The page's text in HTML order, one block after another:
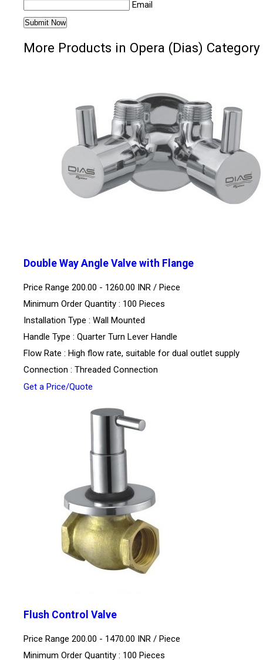
Email
More Products in Opera (Dias) Category
Double Way Angle Valve with Flange
Price Range 200.00 - 1260.00 INR / Piece
Minimum Order Quantity : 100 Pieces
Installation Type : Wall Mounted
Handle Type : Quarter Turn Lever Handle
Flow Rate : High flow rate, suitable for dual outlet supply
Connection : Threaded Connection
Get a Price/Quote
Flush Control Valve
Price Range 200.00 - 1470.00 INR / Piece
Minimum Order Quantity : 100 Pieces